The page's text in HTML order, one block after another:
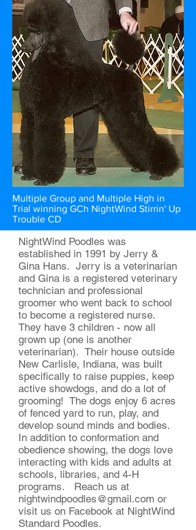
Multiple Group and Multiple High in
Trial winning GCh NightWind Stirrin' Up
Trouble CD
NightWind Poodles was
established in 1991 by Jerry &
Gina Hans. Jerry is a veterinarian
and Gina is a registered veterinary
technician and professional
groomer who went back to school
to become a registered nurse.
They have 3 children - now all
grown up (one is another
veterinarian). Their house outside
New Carlisle, Indiana, was built
specifically to raise puppies, keep
active showdogs, and do a lot of
grooming! The dogs enjoy 6 acres
of fenced yard to run, play, and
develop sound minds and bodies.
In addition to conformation and
obedience showing, the dogs love
interacting with kids and adults at
schools, libraries, and 4-H
programs. Reach us at
nightwindpoodles@gmail.com or
visit us on Facebook at NightWind
Standard Poodles.